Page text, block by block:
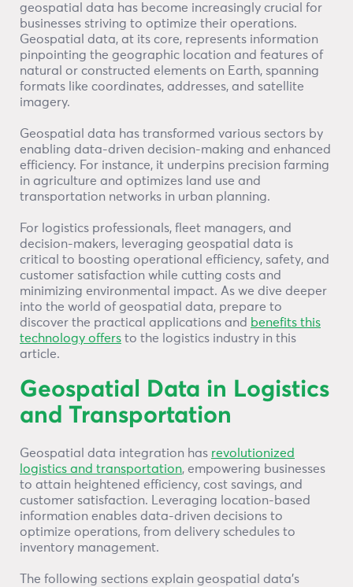
geospatial data has become increasingly crucial for
businesses striving to optimize their operations.
Geospatial data, at its core, represents information
pinpointing the geographic location and features of
natural or constructed elements on Earth, spanning
formats like coordinates, addresses, and satellite
imagery.
Geospatial data has transformed various sectors by
enabling data-driven decision-making and enhanced
efficiency. For instance, it underpins precision farming
in agriculture and optimizes land use and
transportation networks in urban planning.
For logistics professionals, fleet managers, and
decision-makers, leveraging geospatial data is
critical to boosting operational efficiency, safety, and
customer satisfaction while cutting costs and
minimizing environmental impact. As we dive deeper
into the world of geospatial data, prepare to
discover the practical applications and benefits this
technology offers to the logistics industry in this
article.
Geospatial Data in Logistics
and Transportation
Geospatial data integration has revolutionized
logistics and transportation, empowering businesses
to attain heightened efficiency, cost savings, and
customer satisfaction. Leveraging location-based
information enables data-driven decisions to
optimize operations, from delivery schedules to
inventory management.
The following sections explain geospatial data’s